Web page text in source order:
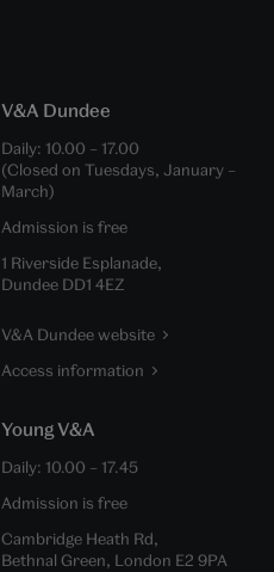
V&A Dundee
Daily: 10.00 – 17.00
(Closed on Tuesdays, January –
March)
Admission is free
1 Riverside Esplanade,
Dundee DD1 4EZ
V&A Dundee website
Access information
Young V&A
Daily: 10.00 – 17.45
Admission is free
Cambridge Heath Rd,
Bethnal Green, London E2 9PA